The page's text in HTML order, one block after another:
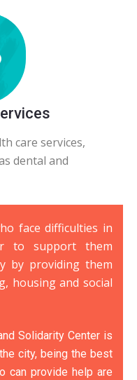
care services,
dental and
face difficulties in
to support them
by providing them
housing and social
Solidarity Center is
city, being the best
can provide help are